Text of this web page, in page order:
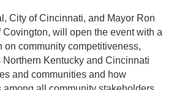
City of Cincinnati, and Mayor Ron
Covington, will open the event with a
on community competitiveness,
Kentucky and Cincinnati
and communities and how